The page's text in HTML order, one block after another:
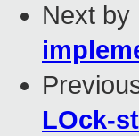
Next by
LOck-